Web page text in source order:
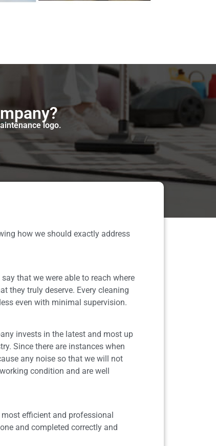
logo.
how we should exactly address
that we were able to reach where
they truly deserve. Every cleaning
even with minimal supervision.
invests in the latest and most up
Since there are instances when
any noise so that we will not
condition and are well
efficient and professional
and completed correctly and